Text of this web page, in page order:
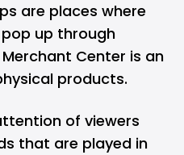
are places where
up through
Center is an
products.
of viewers
that are played in